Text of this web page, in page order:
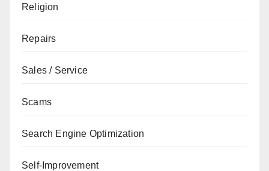
Religion
Repairs
Sales / Service
Scams
Search Engine Optimization
Self-Improvement